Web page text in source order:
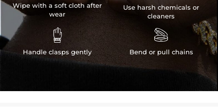
Wipe with a soft cloth after
wear

Handle clasps gently
Use harsh chemicals or
cleaners

Bend or pull chains